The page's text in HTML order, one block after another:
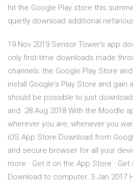
hit the Google Play store this
quietly download additional
19 Nov 2019 Sensor Tower's app
only first-time downloads made
channels: the Google Play Store
install Google's Play Store and
should be possible to just
and 28 Aug 2018 With the Moodle
wherever you are, whenever you
iOS App Store Download from
and secure browser for all your
more · Get it on the App Store · Get
Download to computer. 3 Jan 2017